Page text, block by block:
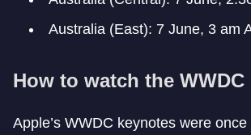
Australia (East): 7 June, 3 am
How to watch the
Apple’s WWDC keynotes were